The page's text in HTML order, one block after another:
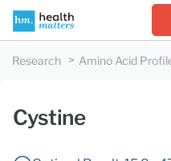
Research Amino Acid
Cystine